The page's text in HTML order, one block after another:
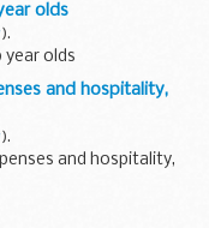
olds
).
olds
and hospitality,
).
and hospitality,